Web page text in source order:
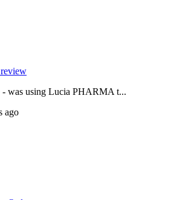
- was using Lucia PHARMA t...
ago